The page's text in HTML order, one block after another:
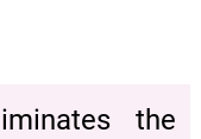
the